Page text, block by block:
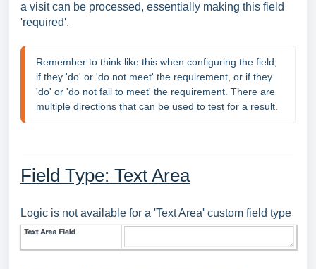
a visit can be processed, essentially making this field
'required'.
Remember to think like this when configuring the field,
if they 'do' or 'do not meet' the requirement, or if they
'do' or 'do not fail to meet' the requirement. There are
multiple directions that can be used to test for a result.
Field Type: Text Area
Logic is not available for a 'Text Area' custom field type